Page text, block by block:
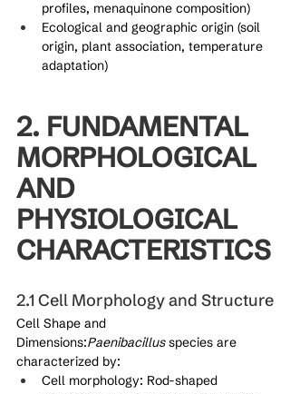
profiles, menaquinone composition)
Ecological and geographic origin (soil
origin, plant association, temperature
adaptation)
2. FUNDAMENTAL
MORPHOLOGICAL
AND
PHYSIOLOGICAL
CHARACTERISTICS
2.1 Cell Morphology and Structure
Cell Shape and
Dimensions:Paenibacillus species are
characterized by:
Cell morphology: Rod-shaped